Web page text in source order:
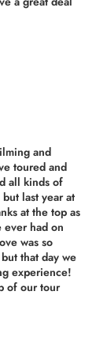
and
toured and
all kinds of
but last yearat
at the top as
ever had on
was so
that day we
experience!
of our tour